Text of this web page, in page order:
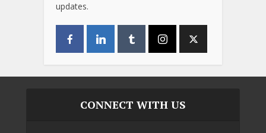
updates.
CONNECT WITH US